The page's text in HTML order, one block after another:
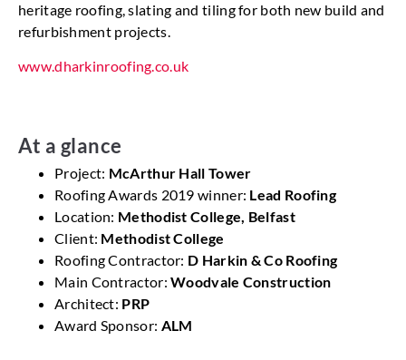
heritage roofing, slating and tiling for both new build and
refurbishment projects.
www.dharkinroofing.co.uk
At a glance
Project: McArthur Hall Tower
Roofing Awards 2019 winner: Lead Roofing
Location: Methodist College, Belfast
Client: Methodist College
Roofing Contractor: D Harkin & Co Roofing
Main Contractor:Woodvale Construction
Architect: PRP
Award Sponsor: ALM